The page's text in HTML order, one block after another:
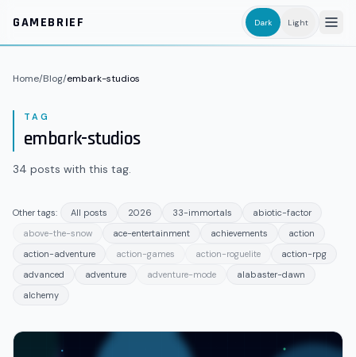
GAMEBRIEF
Dark Light
Home/Blog/embark-studios
TAG
embark-studios
34 posts with this tag.
Other tags: All posts 2026 33-immortals
abiotic-factor
above-the-snow
ace-entertainment achievements
action
action-adventure
action-games action-roguelite
action-rpg
advanced
adventure adventure-mode
alabaster-dawn
alchemy